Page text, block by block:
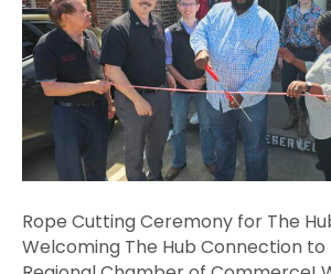
Rope Cutting Ceremony for The
Welcoming The Hub Connection